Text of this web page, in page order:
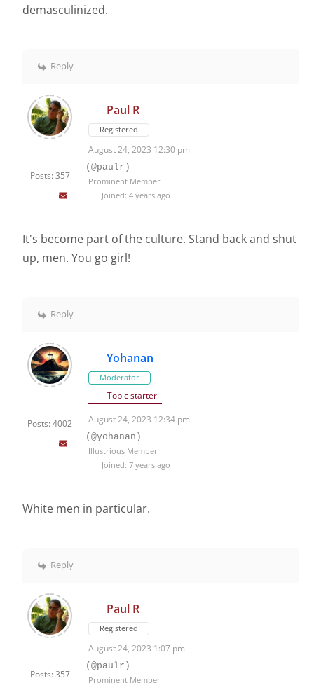
demasculinized.
Reply
Posts: 357
Paul R
Registered
August 24, 2023 12:30 pm
(@paulr)
Prominent Member
Joined: 4 years ago
It's become part of the culture. Stand back and shut
up, men. You go girl!
Reply
Posts: 4002
Yohanan
Moderator
Topic starter
August 24, 2023 12:34 pm
(@yohanan)
Illustrious Member
Joined: 7 years ago
White men in particular.
Reply
Posts: 357
Paul R
Registered
August 24, 2023 1:07 pm
(@paulr)
Prominent Member